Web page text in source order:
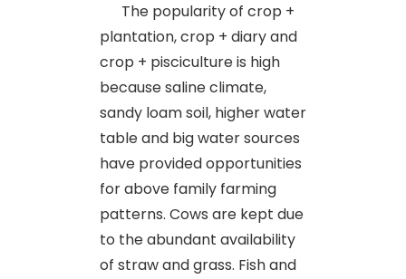
The popularity of crop +
plantation, crop + diary and
crop + pisciculture is high
because saline climate,
sandy loam soil, higher water
table and big water sources
have provided opportunities
for above family farming
patterns. Cows are kept due
to the abundant availability
of straw and grass. Fish and